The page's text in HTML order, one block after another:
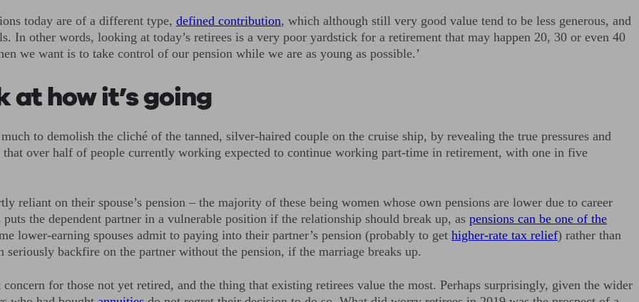
today are of a different type, defined contribution, which although still very good value tend to be less generous, and
In other words, looking at today’s retirees is a very poor yardstick for a retirement that may happen 20, 30 or even 40
we want is to take control of our pension while we are as young as possible.’
how it’s going
to demolish the cliché of the tanned, silver-haired couple on the cruise ship, by revealing the true pressures and
over half of people currently working expected to continue working part-time in retirement, with one in five
reliant on their spouse’s pension – the majority of these being women whose own pensions are lower due to career
the dependent partner in a vulnerable position if the relationship should break up, as pensions can be one of the
lower-earning spouses admit to paying into their partner’s pension (probably to get higher-rate tax relief) rather than
backfire on the partner without the pension, if the marriage breaks up.
for those not yet retired, and the thing that existing retirees value the most. Perhaps surprisingly, given the wider